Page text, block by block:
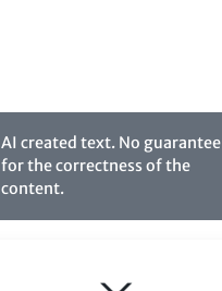
AI created text. No guarantee
for the correctness of the
content.